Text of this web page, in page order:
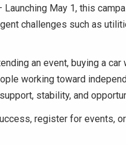
May 1, this
challenges such as
an event, buying a
working toward
stability, and
register for events,